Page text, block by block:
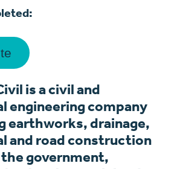
is a civil and
engineering company
earthworks, drainage,
and road construction
government,